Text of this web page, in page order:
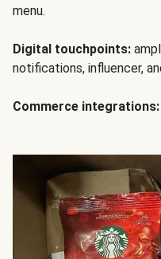
menu.
Digital touchpoints:
notifications, influencer,
Commerce integrations: